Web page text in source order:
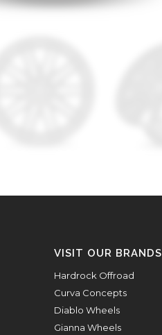
VISIT OUR BRANDS
Hardrock Offroad
Curva Concepts
Diablo Wheels
Gianna Wheels